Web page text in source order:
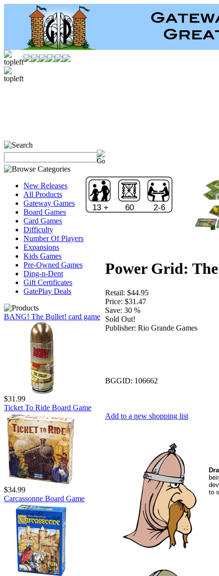
New Releases
All Products
Gateway Games
Board Games
Card Games
Difficulty
Number Of Players
Expansions
Kids Games
Pre-Owned Games
Ding-n-Dent
Gift Certificates
GatePlay Deals
BANG! The Bullet! card game
$31.99
Ticket To Ride Board Game
$34.99
Carcassonne Board Game
Power Grid:
Retail: $44.95
Price: $31.47
Save: 30 %
Sold Out!
Publisher: Rio Grande Games
BGGID: 106662
Add to a new shopping list
to
13 + 60 2-6